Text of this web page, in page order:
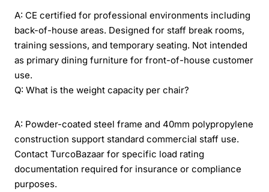
A: CE certified for professional environments including
back-of-house areas. Designed for staff break rooms,
training sessions, and temporary seating. Not intended
as primary dining furniture for front-of-house customer
use.
Q: What is the weight capacity per chair?
A: Powder-coated steel frame and 40mm polypropylene
construction support standard commercial staff use.
Contact TurcoBazaar for specific load rating
documentation required for insurance or compliance
purposes.